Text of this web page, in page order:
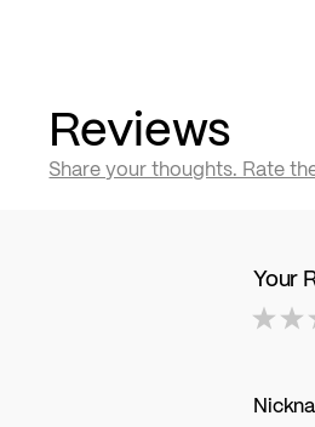
Reviews
Share your thoughts. Rate
Your